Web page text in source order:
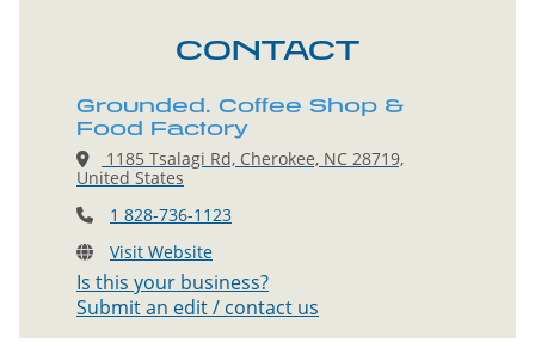
CONTACT
Grounded. Coffee Shop &
Food Factory
1185 Tsalagi Rd, Cherokee, NC 28719,
United States
1 828-736-1123
Visit Website
Is this your business?
Submit an edit / contact us